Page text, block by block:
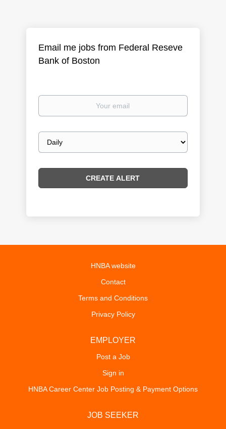
Email me jobs from Federal Reseve
Bank of Boston
Your
Email
frequency
HNBA website
Contact
Terms and Conditions
Privacy Policy
EMPLOYER
Post a Job
Sign in
HNBA Career Center Job Posting & Payment Options
JOB SEEKER